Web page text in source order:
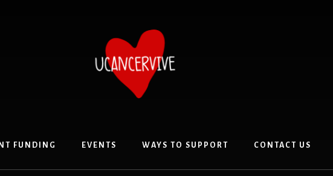
FUNDING EVENTS WAYS TO SUPPORT CONTACT US